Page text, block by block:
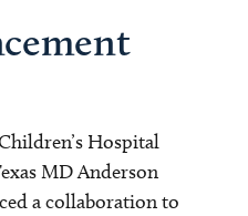
Hospital
MD Anderson
a collaboration to